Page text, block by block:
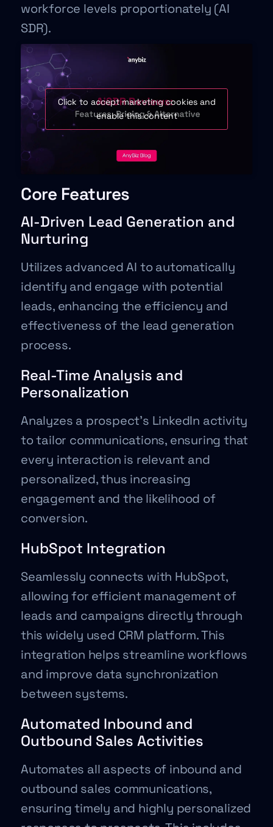
workforce levels proportionately (AI
SDR).
Click to accept marketing cookies and
enable this content
Core Features
AI-Driven Lead Generation and
Nurturing
Utilizes advanced AI to automatically
identify and engage with potential
leads, enhancing the efficiency and
effectiveness of the lead generation
process.
Real-Time Analysis and
Personalization
Analyzes a prospect’s LinkedIn activity
to tailor communications, ensuring that
every interaction is relevant and
personalized, thus increasing
engagement and the likelihood of
conversion.
HubSpot Integration
Seamlessly connects with HubSpot,
allowing for efficient management of
leads and campaigns directly through
this widely used CRM platform. This
integration helps streamline workflows
and improve data synchronization
between systems.
Automated Inbound and
Outbound Sales Activities
Automates all aspects of inbound and
outbound sales communications,
ensuring timely and highly personalized